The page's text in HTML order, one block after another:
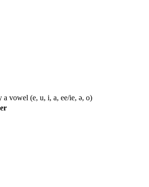
vowel (e, u, i, a, ee/ie, ə, o)